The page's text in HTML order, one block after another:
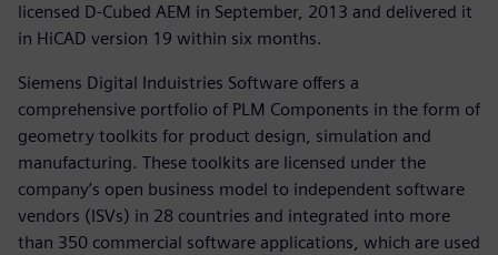
licensed D-Cubed AEM in September, 2013 and delivered it
in HiCAD version 19 within six months.
Siemens Digital Induistries Software offers a
comprehensive portfolio of PLM Components in the form of
geometry toolkits for product design, simulation and
manufacturing. These toolkits are licensed under the
company’s open business model to independent software
vendors (ISVs) in 28 countries and integrated into more
than 350 commercial software applications, which are used